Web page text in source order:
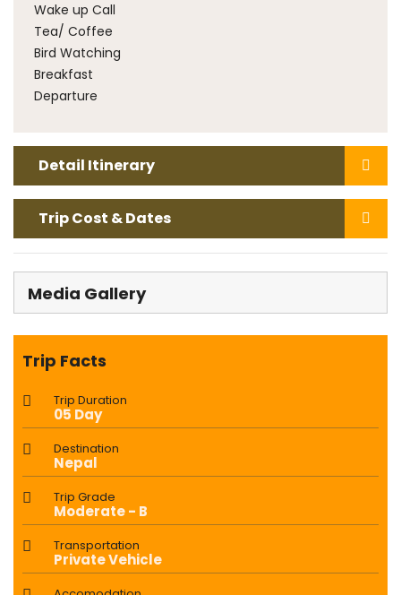
Wake up Call
Tea/ Coffee
Bird Watching
Breakfast
Departure
Detail Itinerary
Trip Cost & Dates
Media Gallery
Trip Facts
Trip Duration
05 Day
Destination
Nepal
Trip Grade
Moderate - B
Transportation
Private Vehicle